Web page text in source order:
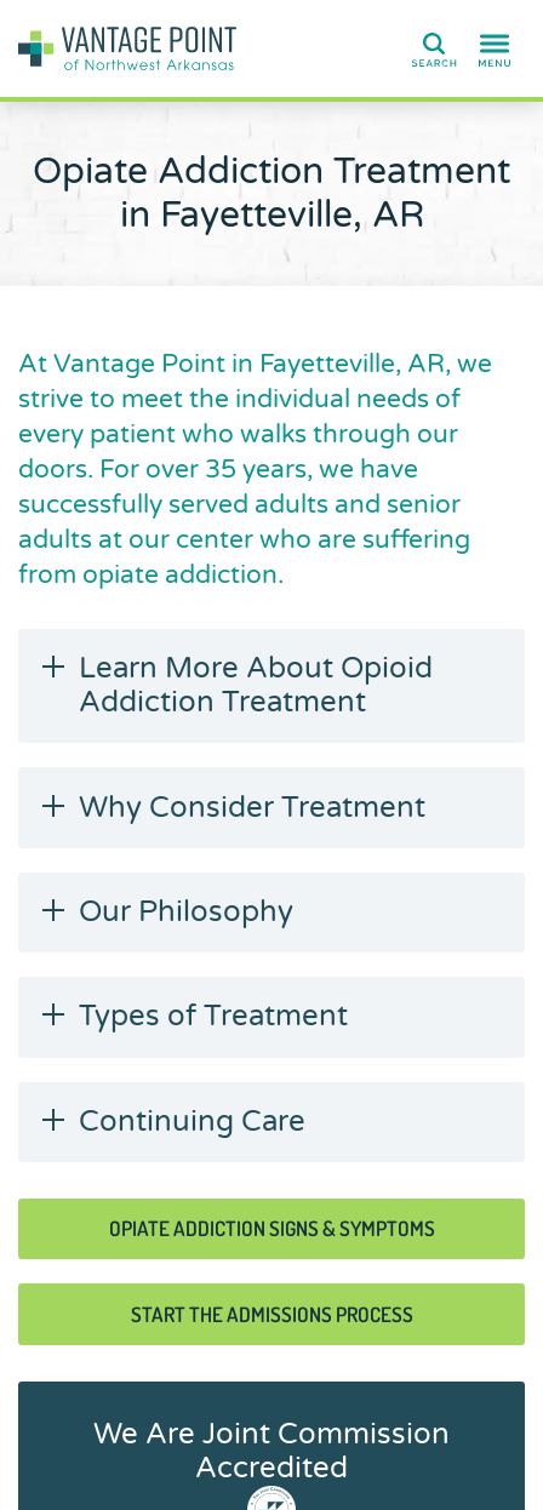
Search
Opiate Addiction Treatment
in Fayetteville, AR
At Vantage Point in Fayetteville, AR, we
strive to meet the individual needs of
every patient who walks through our
doors. For over 35 years, we have
successfully served adults and senior
adults at our center who are suffering
from opiate addiction.
Learn More About Opioid
Addiction Treatment
Why Consider Treatment
Our Philosophy
Types of Treatment
Continuing Care
OPIATE ADDICTION SIGNS & SYMPTOMS
START THE ADMISSIONS PROCESS
We Are Joint Commission
Accredited